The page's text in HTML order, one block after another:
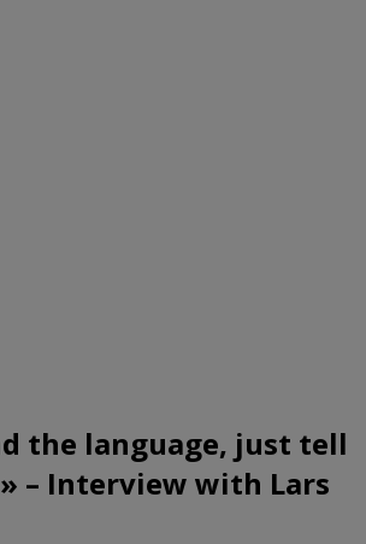
the language, just tell
– Interview with Lars